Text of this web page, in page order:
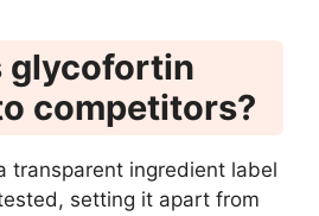
glycofortin
competitors?
transparent ingredient label
setting it apart from